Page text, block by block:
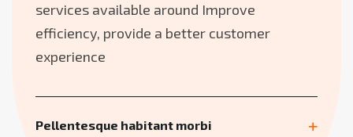
services available around Improve
efficiency, provide a better customer
experience
Pellentesque habitant morbi